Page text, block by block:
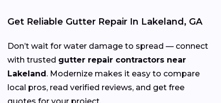
Get Reliable Gutter Repair In Lakeland, GA
Don’t wait for water damage to spread — connect
with trusted gutter repair contractors near
Lakeland. Modernize makes it easy to compare
local pros, read verified reviews, and get free